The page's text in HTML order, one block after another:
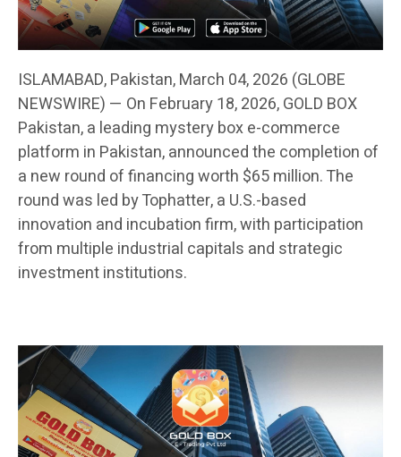
ISLAMABAD, Pakistan, March 04, 2026 (GLOBE
NEWSWIRE) — On February 18, 2026, GOLD BOX
Pakistan, a leading mystery box e-commerce
platform in Pakistan, announced the completion of
a new round of financing worth $65 million. The
round was led by Tophatter, a U.S.-based
innovation and incubation firm, with participation
from multiple industrial capitals and strategic
investment institutions.